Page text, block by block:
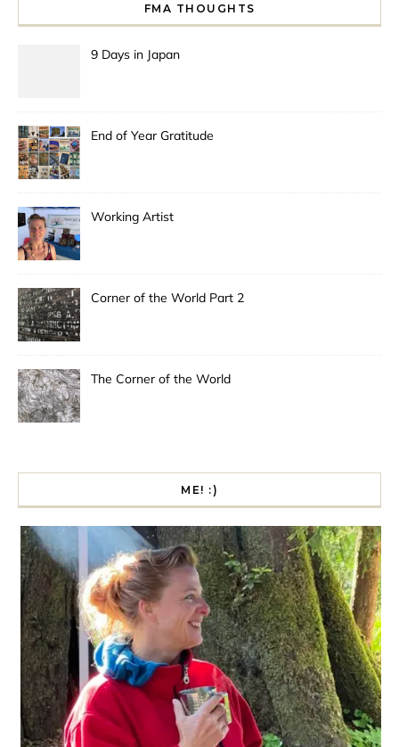
FMA THOUGHTS
9 Days in Japan
End of Year Gratitude
Working Artist
Corner of the World Part 2
The Corner of the World
ME! :)